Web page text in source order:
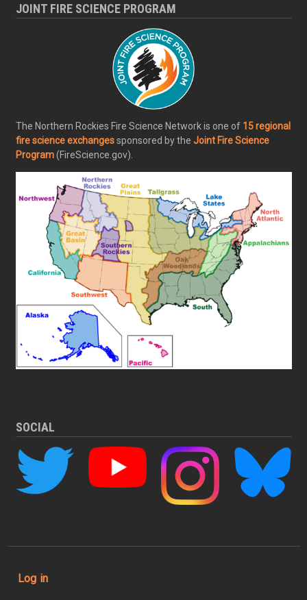
JOINT FIRE SCIENCE PROGRAM
The Northern Rockies Fire Science Network is one of 15 regional
fire science exchangessponsored by the Joint Fire Science
Program(FireScience.gov).
SOCIAL
User account menu
Log in